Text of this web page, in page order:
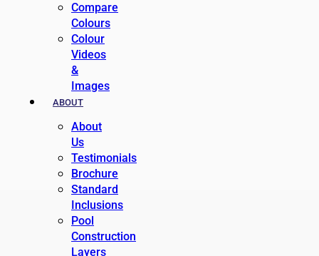
Compare
Colours
Colour
Videos
&
Images
ABOUT
About
Us
Testimonials
Brochure
Standard
Inclusions
Pool
Construction
Layers